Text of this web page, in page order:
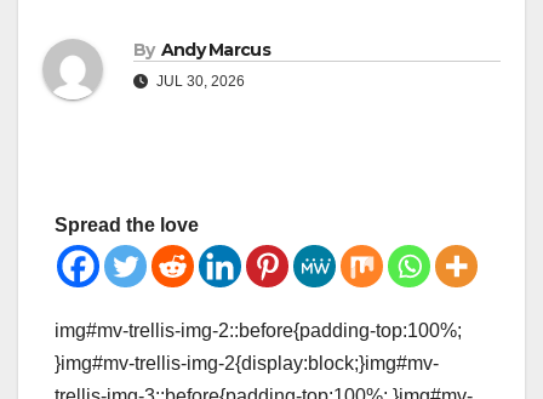
By Andy Marcus
JUL 30, 2026
Spread the love
img#mv-trellis-img-2::before{padding-top:100%;
}img#mv-trellis-img-2{display:block;}img#mv-